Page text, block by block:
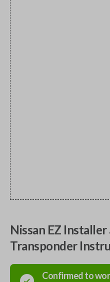
Nissan EZ Installer
Transponder
Confirmed to